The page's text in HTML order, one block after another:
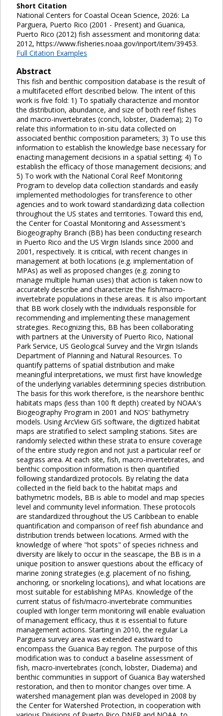
Short Citation
National Centers for Coastal Ocean Science, 2026: La
Parguera, Puerto Rico (2001 - Present) and Guanica,
Puerto Rico (2012) fish assessment and monitoring data:
2012, https://www.fisheries.noaa.gov/inport/item/39453.
Full Citation Examples
Abstract
This fish and benthic composition database is the result of
a multifaceted effort described below. The intent of this
work is five fold: 1) To spatially characterize and monitor
the distribution, abundance, and size of both reef fishes
and macro-invertebrates (conch, lobster, Diadema); 2) To
relate this information to in-situ data collected on
associated benthic composition parameters; 3) To use this
information to establish the knowledge base necessary for
enacting management decisions in a spatial setting; 4) To
establish the efficacy of those management decisions; and
5) To work with the National Coral Reef Monitoring
Program to develop data collection standards and easily
implemented methodologies for transference to other
agencies and to work toward standardizing data collection
throughout the US states and territories. Toward this end,
the Center for Coastal Monitoring and Assessment's
Biogeography Branch (BB) has been conducting research
in Puerto Rico and the US Virgin Islands since 2000 and
2001, respectively. It is critical, with recent changes in
management at both locations (e.g. implementation of
MPAs) as well as proposed changes (e.g. zoning to
manage multiple human uses) that action is taken now to
accurately describe and characterize the fish/macro-
invertebrate populations in these areas. It is also important
that BB work closely with the individuals responsible for
recommending and implementing these management
strategies. Recognizing this, BB has been collaborating
with partners at the University of Puerto Rico, National
Park Service, US Geological Survey and the Virgin Islands
Department of Planning and Natural Resources. To
quantify patterns of spatial distribution and make
meaningful interpretations, we must first have knowledge
of the underlying variables determining species distribution.
The basis for this work therefore, is the nearshore benthic
habitats maps (less than 100 ft depth) created by NOAA's
Biogeography Program in 2001 and NOS' bathymetry
models. Using ArcView GIS software, the digitized habitat
maps are stratified to select sampling stations. Sites are
randomly selected within these strata to ensure coverage
of the entire study region and not just a particular reef or
seagrass area. At each site, fish, macro-invertebrates, and
benthic composition information is then quantified
following standardized protocols. By relating the data
collected in the field back to the habitat maps and
bathymetric models, BB is able to model and map species
level and community level information. These protocols
are standardized throughout the US Caribbean to enable
quantification and comparison of reef fish abundance and
distribution trends between locations. Armed with the
knowledge of where "hot spots" of species richness and
diversity are likely to occur in the seascape, the BB is in a
unique position to answer questions about the efficacy of
marine zoning strategies (e.g. placement of no fishing,
anchoring, or snorkeling locations), and what locations are
most suitable for establishing MPAs. Knowledge of the
current status of fish/macro-invertebrate communities
coupled with longer term monitoring will enable evaluation
of management efficacy, thus it is essential to future
management actions. Starting in 2010, the regular La
Parguera survey area was extended eastward to
encompass the Guanica Bay region. The purpose of this
modification was to conduct a baseline assessment of
fish, macro-invertebrates (conch, lobster, Diadema) and
benthic communities in support of Guanica Bay watershed
restoration, and then to monitor changes over time. A
watershed management plan was developed in 2008 by
the Center for Watershed Protection, in cooperation with